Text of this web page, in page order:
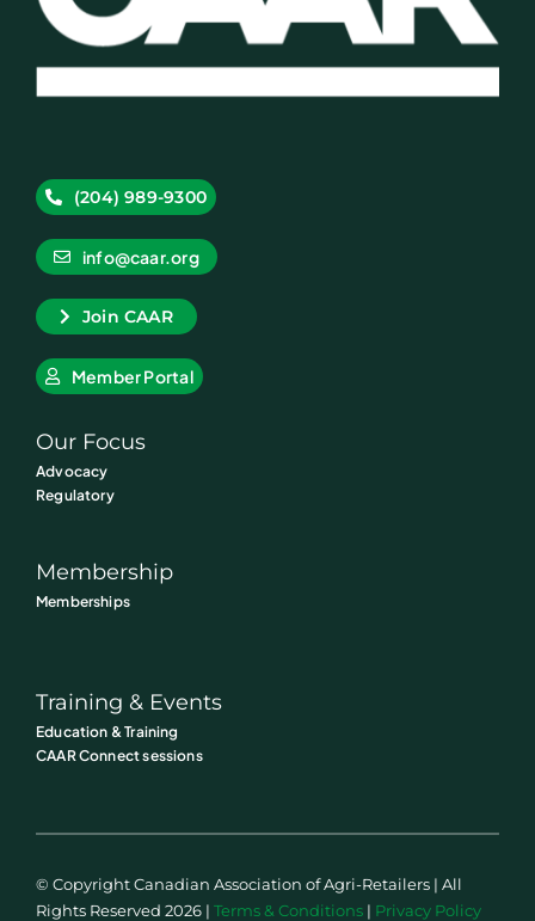
(204) 989-9300
info@caar.org
Join CAAR
Member Portal
Our Focus
Advocacy
Regulatory
Membership
Memberships
Training & Events
Education & Training
CAAR Connect sessions
© Copyright Canadian Association of Agri-Retailers | All
Rights Reserved 2026 | Terms & Conditions| Privacy Policy